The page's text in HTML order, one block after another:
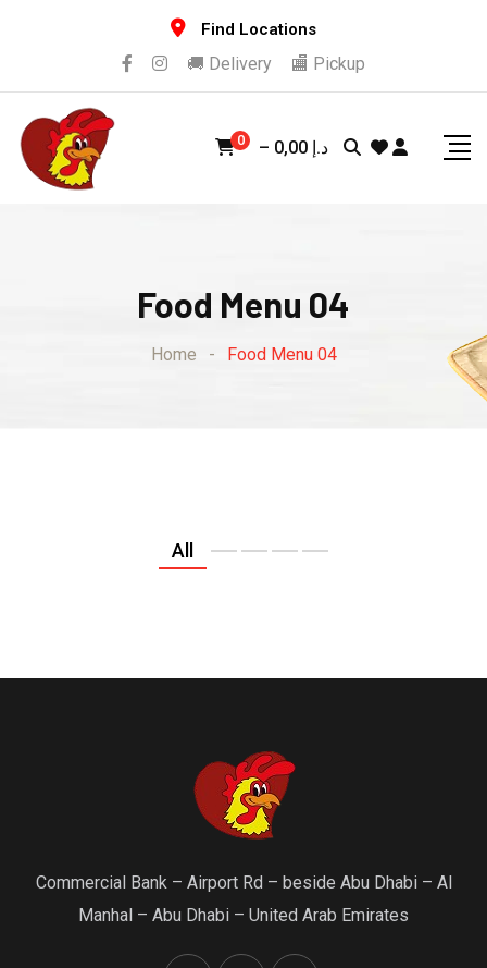
Find Locations
🚚 Delivery 🏬 Pickup
0 – 0,00 د.إ
Food Menu 04
Home - Food Menu 04
All
Commercial Bank – Airport Rd – beside Abu Dhabi – Al
Manhal – Abu Dhabi – United Arab Emirates